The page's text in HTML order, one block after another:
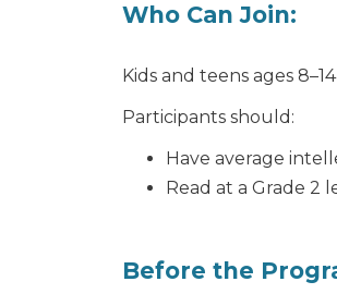
Who Can Join:
Kids and teens ages
Participants should:
Have average
Read at a Grade 2
Before the